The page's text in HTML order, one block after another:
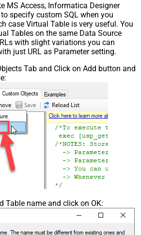
MS Access, Informatica Designer
specify custom SQL when you
case Virtual Table is very useful. You
Tables on the same Data Source
with slight variations you can
just URL as Parameter setting.
Tab and Click on Add button and
Table name and click on OK: